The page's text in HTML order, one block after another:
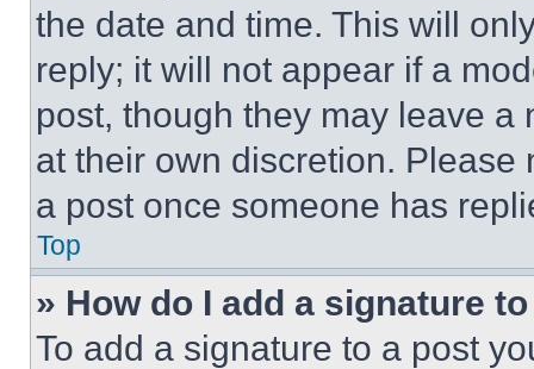
the date and time. This will
reply; it will not appear if a
post, though they may leave a
at their own discretion.
a post once someone has
Top
» How do I add a signature
To add a signature to a post